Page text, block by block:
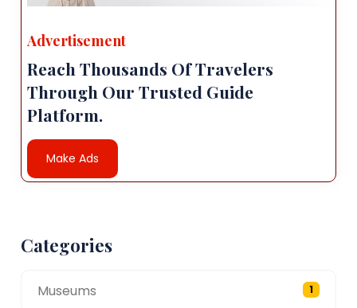
Advertisement
Reach Thousands Of Travelers
Through Our Trusted Guide
Platform.
Make Ads
Categories
Museums 1